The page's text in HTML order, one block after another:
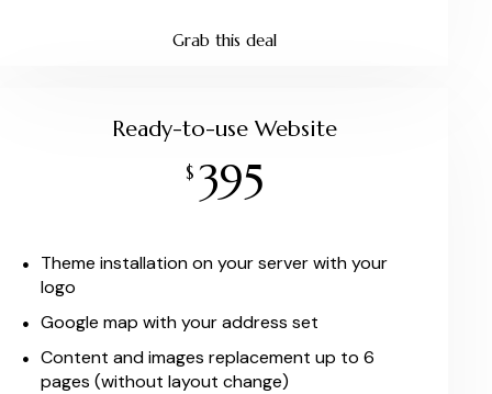
Grab this deal
Ready-to-use Website
$ 395
Theme installation on your server with your
logo
Google map with your address set
Content and images replacement up to 6
pages (without layout change)